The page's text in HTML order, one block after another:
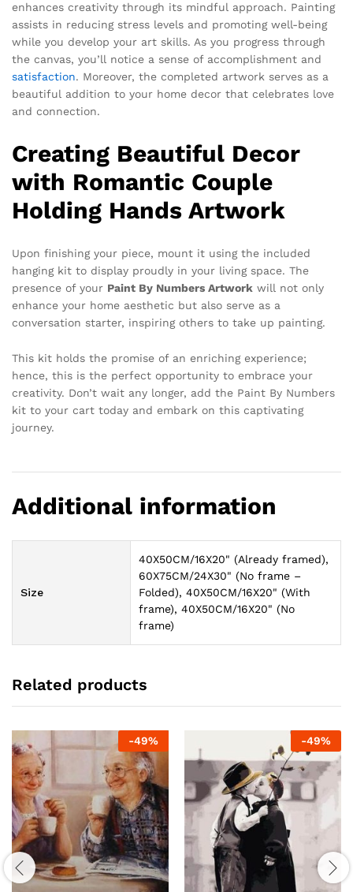
enhances creativity through its mindful approach. Painting
assists in reducing stress levels and promoting well-being
while you develop your art skills. As you progress through
the canvas, you’ll notice a sense of accomplishment and
satisfaction. Moreover, the completed artwork serves as a
beautiful addition to your home decor that celebrates love
and connection.
Creating Beautiful Decor
with Romantic Couple
Holding Hands Artwork
Upon finishing your piece, mount it using the included
hanging kit to display proudly in your living space. The
presence of your Paint By Numbers Artwork will not only
enhance your home aesthetic but also serve as a
conversation starter, inspiring others to take up painting.
This kit holds the promise of an enriching experience;
hence, this is the perfect opportunity to embrace your
creativity. Don’t wait any longer, add the Paint By Numbers
kit to your cart today and embark on this captivating
journey.
Additional information
Size
40X50CM/16X20" (Already framed),
60X75CM/24X30" (No frame –
Folded), 40X50CM/16X20" (With
frame), 40X50CM/16X20" (No
frame)
Related products
-49% -49%